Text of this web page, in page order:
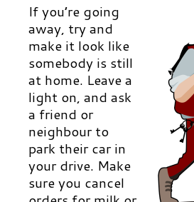
If you’re going
away, try and
make it look like
somebody is still
at home. Leave a
light on, and ask
a friend or
neighbour to
park their car in
your drive. Make
sure you cancel